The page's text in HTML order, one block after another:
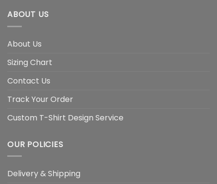
ABOUT US
About Us
Sizing Chart
Contact Us
Track Your Order
Custom T-Shirt Design Service
OUR POLICIES
Delivery & Shipping